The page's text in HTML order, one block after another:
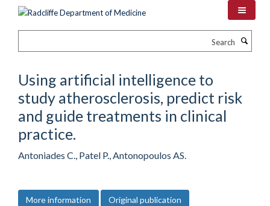
Using artificial intelligence to
study atherosclerosis, predict risk
and guide treatments in clinical
practice.
Antoniades C., Patel P., Antonopoulos AS.
More information Original publication